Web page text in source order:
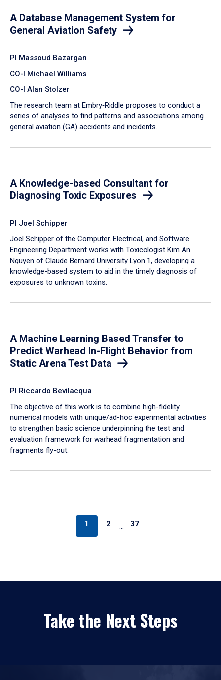
A Database Management System for
General Aviation Safety
PI Massoud Bazargan
CO-I Michael Williams
CO-I Alan Stolzer
The research team at Embry‑Riddle proposes to conduct a
series of analyses to find patterns and associations among
general aviation (GA) accidents and incidents.
A Knowledge-based Consultant for
Diagnosing Toxic Exposures
PI Joel Schipper
Joel Schipper of the Computer, Electrical, and Software
Engineering Department works with Toxicologist Kim An
Nguyen of Claude Bernard University Lyon 1, developing a
knowledge-based system to aid in the timely diagnosis of
exposures to unknown toxins.
A Machine Learning Based Transfer to
Predict Warhead In-Flight Behavior from
Static Arena Test Data
PI Riccardo Bevilacqua
The objective of this work is to combine high-fidelity
numerical models with unique/ad-hoc experimental activities
to strengthen basic science underpinning the test and
evaluation framework for warhead fragmentation and
fragments fly-out.
1 2 … 37
Take the Next Steps